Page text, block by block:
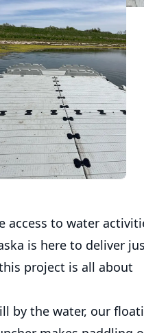
access to water
is here to deliver
project is all about
by the water, our